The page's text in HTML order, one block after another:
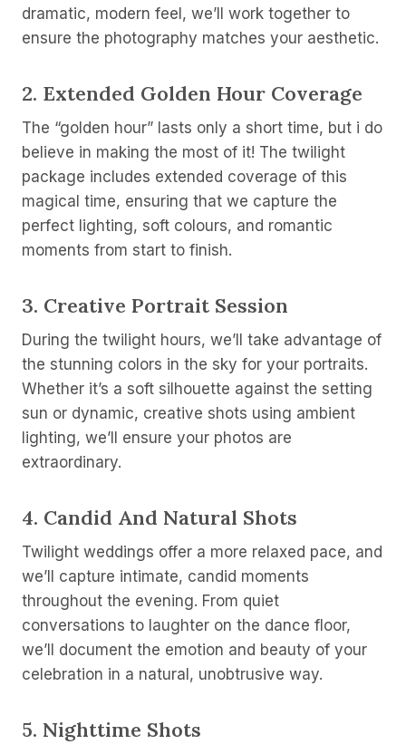
dramatic, modern feel, we’ll work together to
ensure the photography matches your aesthetic.
2. Extended Golden Hour Coverage
The “golden hour” lasts only a short time, but i do
believe in making the most of it! The twilight
package includes extended coverage of this
magical time, ensuring that we capture the
perfect lighting, soft colours, and romantic
moments from start to finish.
3. Creative Portrait Session
During the twilight hours, we’ll take advantage of
the stunning colors in the sky for your portraits.
Whether it’s a soft silhouette against the setting
sun or dynamic, creative shots using ambient
lighting, we’ll ensure your photos are
extraordinary.
4. Candid And Natural Shots
Twilight weddings offer a more relaxed pace, and
we’ll capture intimate, candid moments
throughout the evening. From quiet
conversations to laughter on the dance floor,
we’ll document the emotion and beauty of your
celebration in a natural, unobtrusive way.
5. Nighttime Shots